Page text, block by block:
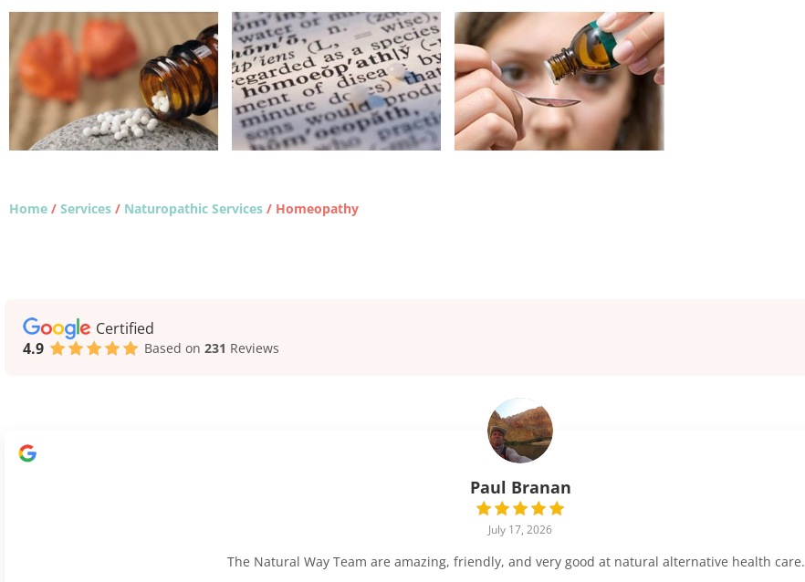
Home / Services / Naturopathic Services / Homeopathy
Certified
4.9
Based on 231 Reviews
Paul Branan
July 17, 2026
The Natural Way Team are amazing, friendly, and very good at natural alternative health care.